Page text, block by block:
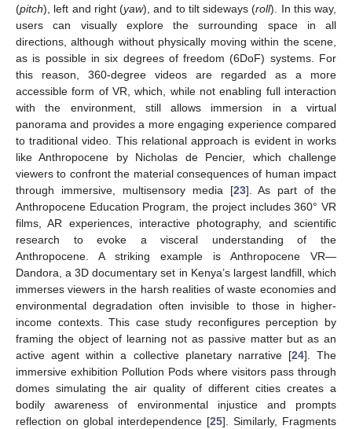
(pitch), left and right (yaw), and to tilt sideways (roll). In this way,
users can visually explore the surrounding space in all
directions, although without physically moving within the scene,
as is possible in six degrees of freedom (6DoF) systems. For
this reason, 360-degree videos are regarded as a more
accessible form of VR, which, while not enabling full interaction
with the environment, still allows immersion in a virtual
panorama and provides a more engaging experience compared
to traditional video. This relational approach is evident in works
like Anthropocene by Nicholas de Pencier, which challenge
viewers to confront the material consequences of human impact
through immersive, multisensory media [23]. As part of the
Anthropocene Education Program, the project includes 360° VR
films, AR experiences, interactive photography, and scientific
research to evoke a visceral understanding of the
Anthropocene. A striking example is Anthropocene VR—
Dandora, a 3D documentary set in Kenya’s largest landfill, which
immerses viewers in the harsh realities of waste economies and
environmental degradation often invisible to those in higher-
income contexts. This case study reconfigures perception by
framing the object of learning not as passive matter but as an
active agent within a collective planetary narrative [24]. The
immersive exhibition Pollution Pods where visitors pass through
domes simulating the air quality of different cities creates a
bodily awareness of environmental injustice and prompts
reflection on global interdependence [25]. Similarly, Fragments